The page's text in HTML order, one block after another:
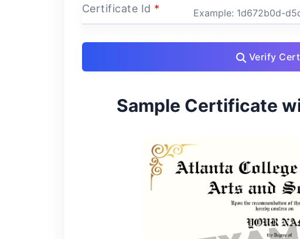
Certificate Id *
Verify
Sample Certificate